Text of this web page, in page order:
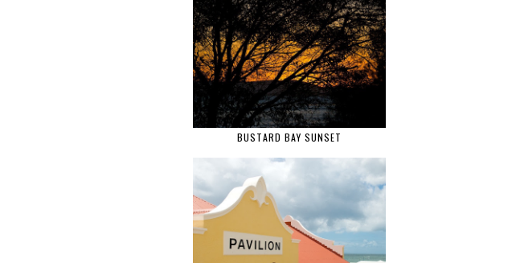
BUSTARD BAY SUNSET